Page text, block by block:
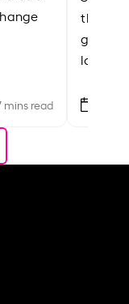
mins read
the
local